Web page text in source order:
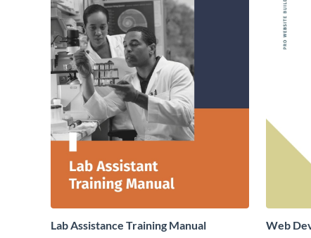
Lab Assistance Training Manual Web